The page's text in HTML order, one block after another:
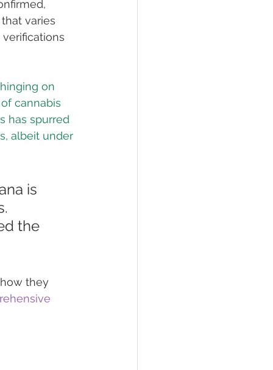
varies
on
cannabis
has spurred
albeit under
is
the
they